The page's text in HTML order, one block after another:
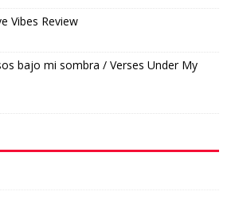
Vibes Review
bajo mi sombra / Verses Under My